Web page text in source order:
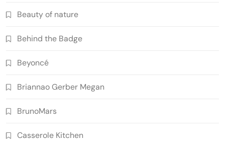
Beauty of nature
Behind the Badge
Beyoncé
Briannao Gerber Megan
BrunoMars
Casserole Kitchen